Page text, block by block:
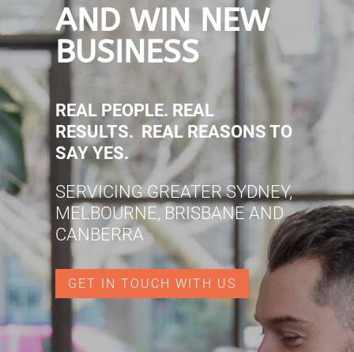
AND WIN NEW
BUSINESS
REAL PEOPLE. REAL
RESULTS. REAL REASONS TO
SAY YES.
SERVICING GREATER SYDNEY,
MELBOURNE, BRISBANE AND
CANBERRA
GET IN TOUCH WITH US